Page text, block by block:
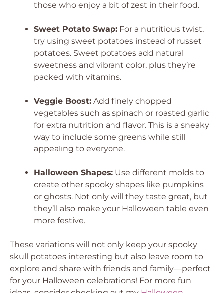
those who enjoy a bit of zest in their food.
Sweet Potato Swap: For a nutritious twist,
try using sweet potatoes instead of russet
potatoes. Sweet potatoes add natural
sweetness and vibrant color, plus they’re
packed with vitamins.
Veggie Boost: Add finely chopped
vegetables such as spinach or roasted garlic
for extra nutrition and flavor. This is a sneaky
way to include some greens while still
appealing to everyone.
Halloween Shapes: Use different molds to
create other spooky shapes like pumpkins
or ghosts. Not only will they taste great, but
they’ll also make your Halloween table even
more festive.
These variations will not only keep your spooky
skull potatoes interesting but also leave room to
explore and share with friends and family—perfect
for your Halloween celebrations! For more fun